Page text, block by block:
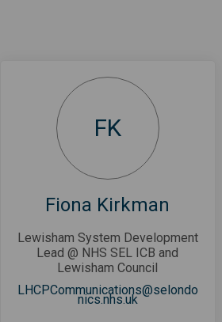
FK
Fiona Kirkman
Lewisham System Development
Lead @ NHS SEL ICB and
Lewisham Council
LHCPCommunications@selondo
nics.nhs.uk(External link)